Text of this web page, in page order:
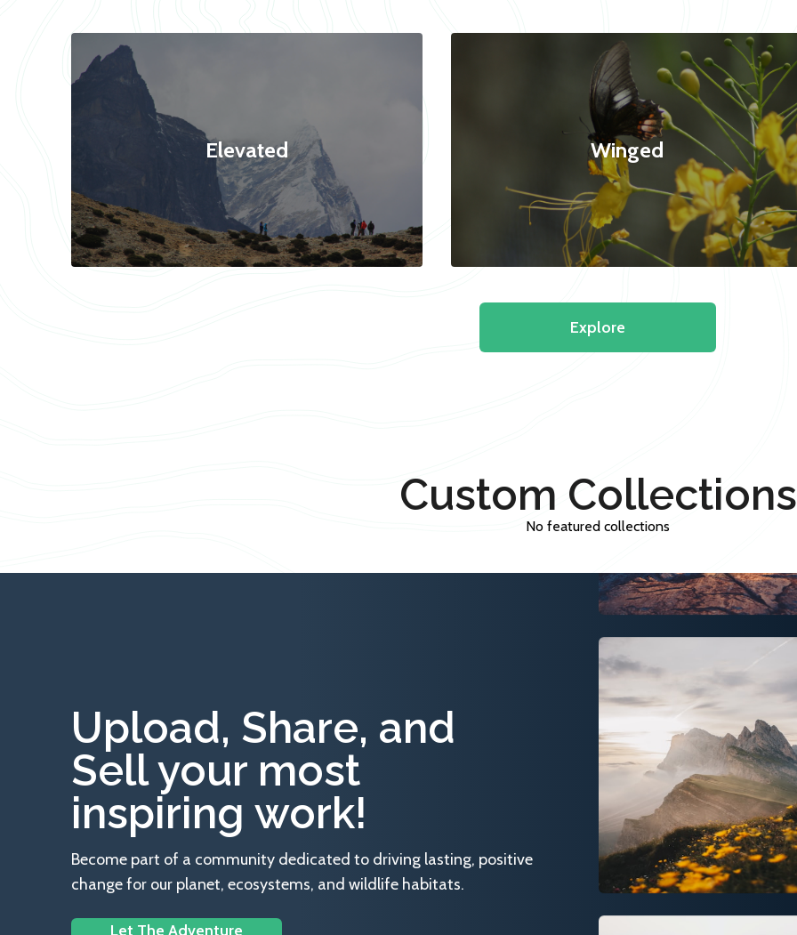
Elevated Winged
Explore
Custom Collections
No featured collections
Upload, Share, and
Sell your most
inspiring work!
Become part of a community dedicated to driving lasting, positive
change for our planet, ecosystems, and wildlife habitats.
Let The Adventure